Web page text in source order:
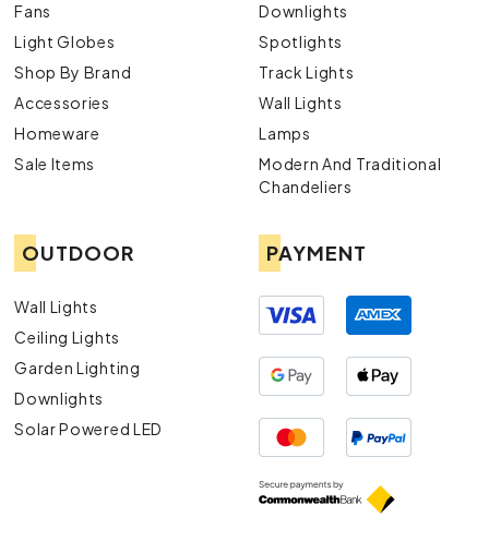
Fans
Light Globes
Shop By Brand
Accessories
Homeware
Sale Items
Downlights
Spotlights
Track Lights
Wall Lights
Lamps
Modern And Traditional
Chandeliers
OUTDOOR
Wall Lights
Ceiling Lights
Garden Lighting
Downlights
Solar Powered LED
PAYMENT